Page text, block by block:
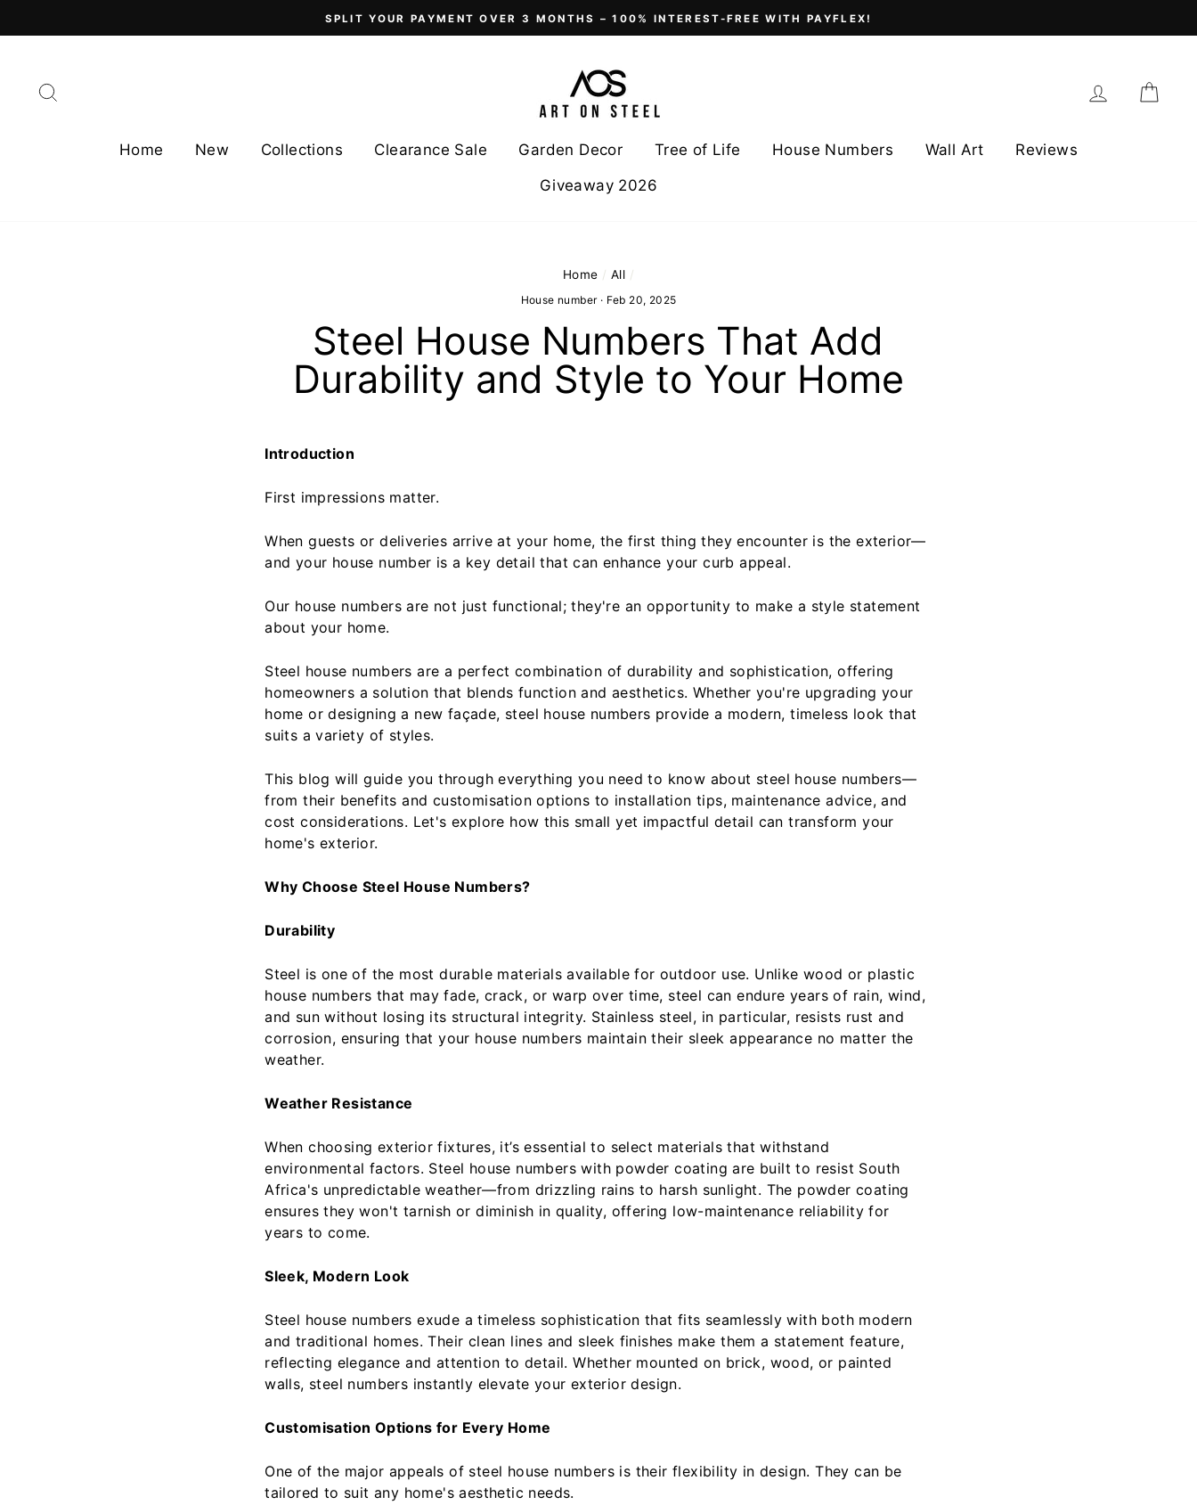
to
SPLIT YOUR PAYMENT OVER 3 MONTHS – 100% INTEREST-FREE WITH PAYFLEX!
Log in
Home New Collections Clearance Sale Garden Decor Tree of Life House Numbers Wall Art
Reviews
Giveaway 2026
Home / All /
House number· Feb 20, 2025
Steel House Numbers That Add
Durability and Style to Your Home
Introduction
First impressions matter.
When guests or deliveries arrive at your home, the first thing they encounter is the exterior—
and your house number is a key detail that can enhance your curb appeal.
Our house numbers are not just functional; they're an opportunity to make a style statement
about your home.
Steel house numbers are a perfect combination of durability and sophistication, offering
homeowners a solution that blends function and aesthetics. Whether you're upgrading your
home or designing a new façade, steel house numbers provide a modern, timeless look that
suits a variety of styles.
This blog will guide you through everything you need to know about steel house numbers—
from their benefits and customisation options to installation tips, maintenance advice, and
cost considerations. Let's explore how this small yet impactful detail can transform your
home's exterior.
Why Choose Steel House Numbers?
Durability
Steel is one of the most durable materials available for outdoor use. Unlike wood or plastic
house numbers that may fade, crack, or warp over time, steel can endure years of rain, wind,
and sun without losing its structural integrity. Stainless steel, in particular, resists rust and
corrosion, ensuring that your house numbers maintain their sleek appearance no matter the
weather.
Weather Resistance
When choosing exterior fixtures, it’s essential to select materials that withstand
environmental factors. Steel house numbers with powder coating are built to resist South
Africa's unpredictable weather—from drizzling rains to harsh sunlight. The powder coating
ensures they won't tarnish or diminish in quality, offering low-maintenance reliability for
years to come.
Sleek, Modern Look
Steel house numbers exude a timeless sophistication that fits seamlessly with both modern
and traditional homes. Their clean lines and sleek finishes make them a statement feature,
reflecting elegance and attention to detail. Whether mounted on brick, wood, or painted
walls, steel numbers instantly elevate your exterior design.
Customisation Options for Every Home
One of the major appeals of steel house numbers is their flexibility in design. They can be
tailored to suit any home's aesthetic needs.